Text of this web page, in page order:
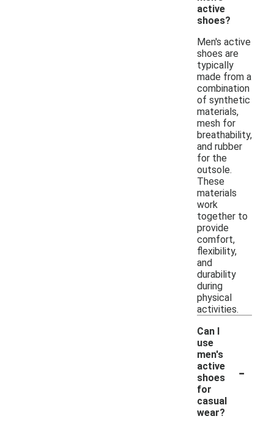
active
shoes?
Men's active
shoes are
typically
made from a
combination
of synthetic
materials,
mesh for
breathability,
and rubber
for the
outsole.
These
materials
work
together to
provide
comfort,
flexibility,
and
durability
during
physical
activities.
Can I
use
men's
active
shoes
for
casual
wear?
-